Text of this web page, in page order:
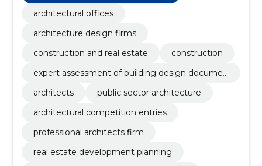
architectural offices
architecture design firms
construction and real estate
construction
expert assessment of building design documen
architects
public sector architecture
architectural competition entries
professional architects firm
real estate development planning